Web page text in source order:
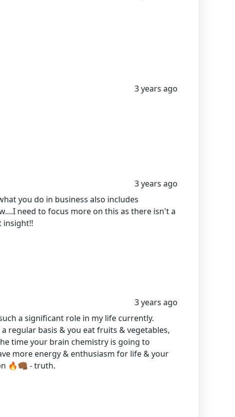
3 years ago
3 years ago
you do in business also includes
need to focus more on this as there isn't a
insight!!
3 years ago
a significant role in my life currently.
regular basis & you eat fruits & vegetables,
time your brain chemistry is going to
more energy & enthusiasm for life & your
🔥👊🏾 - truth.